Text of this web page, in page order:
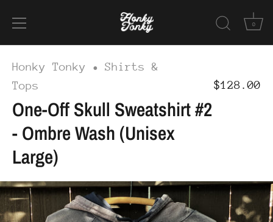
to
content
0
Honky Tonky •
Shirts &
Tops
$128.00
One-Off Skull Sweatshirt #2
- Ombre Wash (Unisex
Large)